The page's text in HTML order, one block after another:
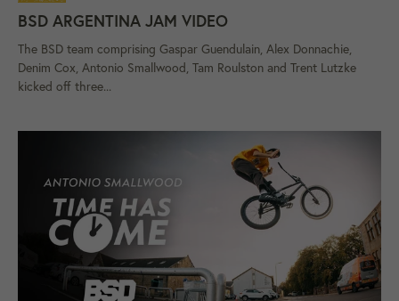
BSD ARGENTINA JAM VIDEO
The BSD team comprising Gaspar Guendulain, Alex Donnachie,
Denim Cox, Antonio Smallwood, Tam Roulston and Trent Lutzke
kicked off three...